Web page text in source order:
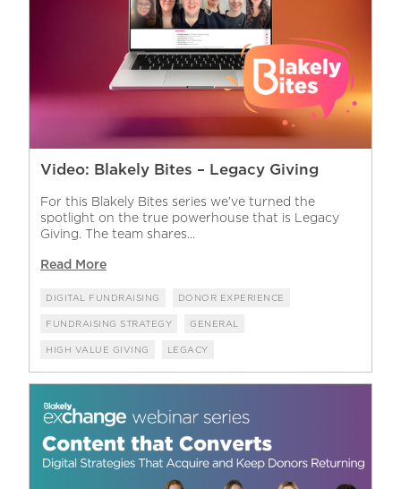
Video: Blakely Bites – Legacy Giving
For this Blakely Bites series we’ve turned the
spotlight on the true powerhouse that is Legacy
Giving. The team shares...
Read More
DIGITAL FUNDRAISING DONOR EXPERIENCE
FUNDRAISING STRATEGY GENERAL
HIGH VALUE GIVING LEGACY